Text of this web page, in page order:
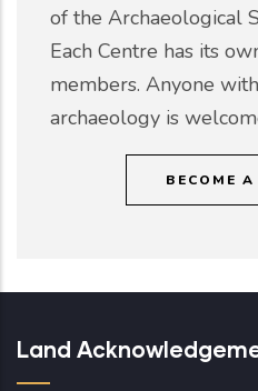
of the Archaeological
Each Centre has its
members. Anyone
archaeology is
BECOME A
Land